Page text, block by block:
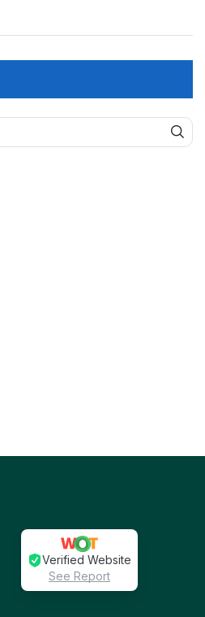
Verified Website
See Report